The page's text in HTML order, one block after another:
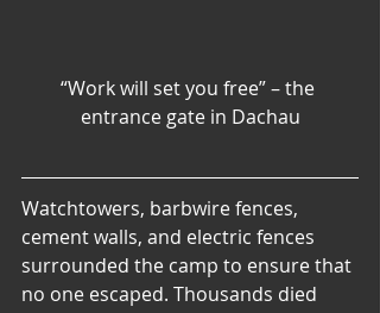
“Work will set you free” – the
entrance gate in Dachau
Watchtowers, barbwire fences,
cement walls, and electric fences
surrounded the camp to ensure that
no one escaped. Thousands died